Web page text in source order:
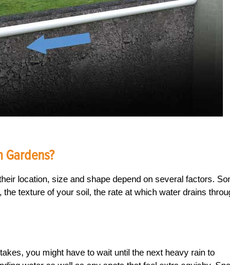
Gardens?
location, size and shape depend on several factors.
texture of your soil, the rate at which water drains
you might have to wait until the next heavy rain to